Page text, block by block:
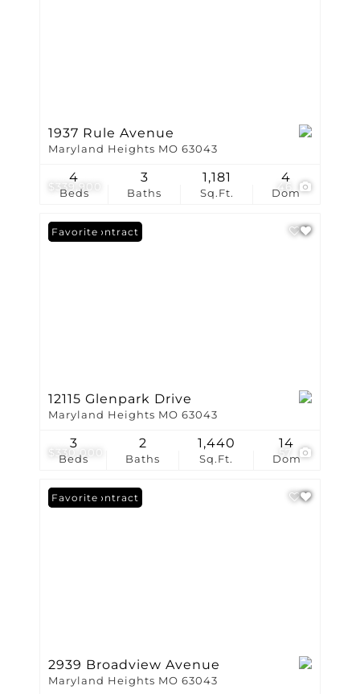
$339,900 46
1937 Rule Avenue
Maryland Heights MO 63043
Beds
4
Baths
3
Sq.Ft.
1,181
Dom
4
$330,000
Under Contract
Favorite
12115 Glenpark Drive
Maryland Heights MO 63043
Beds
3
Baths
2
Sq.Ft.
1,440
Dom
14
Under Contract
Favorite
2939 Broadview Avenue
Maryland Heights MO 63043